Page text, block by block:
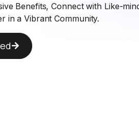
Benefits, Connect with Like-
in a Vibrant Community.